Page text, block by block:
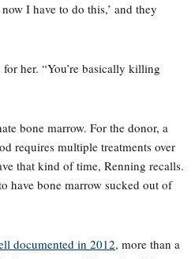
I have to do this,’ and they
her. “You’re basically killing
bone marrow. For the donor, a
requires multiple treatments over
that kind of time, Renning recalls.
have bone marrow sucked out of
documented in 2012, more than a